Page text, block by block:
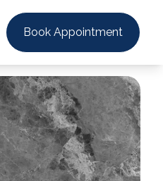
Book Appointment